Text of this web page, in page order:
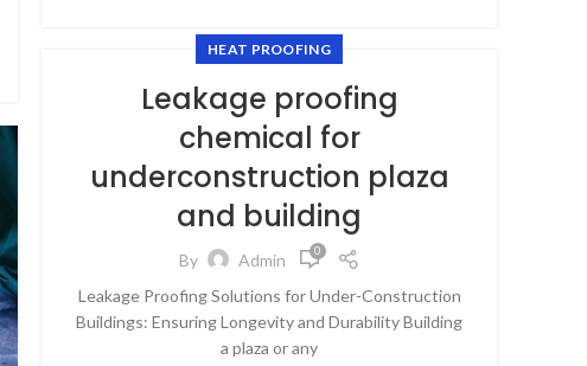
HEAT PROOFING
Leakage proofing
chemical for
underconstruction plaza
and building
By Admin 0
Leakage Proofing Solutions for Under-Construction
Buildings: Ensuring Longevity and Durability Building
a plaza or any